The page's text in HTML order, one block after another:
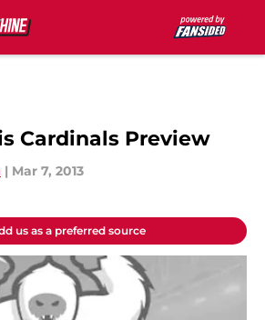
Cardinals Preview
| Mar 7, 2013
us as a preferred source